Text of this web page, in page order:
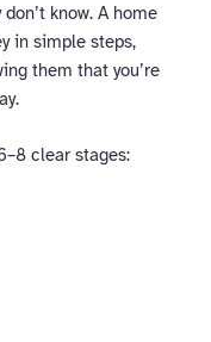
know. A home
in simple steps,
them that you’re
clear stages: